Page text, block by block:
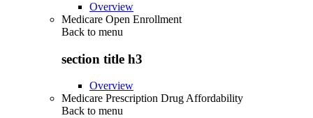
Overview
Medicare Open Enrollment
Back to menu
section title h3
Overview
Medicare Prescription Drug Affordability
Back to menu